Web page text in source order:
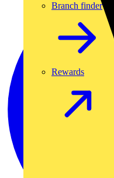
Branch finder
Rewards